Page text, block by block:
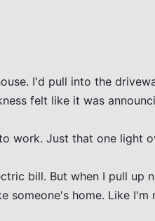
I'd pull into the
felt like it was
work. Just that one light
bill. But when I pull up
someone's home. Like